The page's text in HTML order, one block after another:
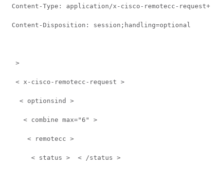
Content-Type: application/x-cisco-remotecc-
Content-Disposition: session;handling=optional
  >
  < x-cisco-remotecc-request >
   < optionsind >
    < combine max="6" >
     < remotecc >
      < status >  < /status >